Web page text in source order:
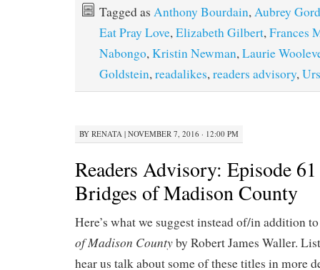
Tagged as Anthony Bourdain, Aubrey
Eat Pray Love, Elizabeth Gilbert, Frances
Nabongo, Kristin Newman, Laurie
Goldstein, readalikes, readers advisory,
BY RENATA | NOVEMBER 7, 2016 · 12:00 PM
Readers Advisory: Episode
Bridges of Madison County
Here’s what we suggest instead of/in addition
of Madison Countyby Robert James Waller.
hear us talk about some of these titles in more